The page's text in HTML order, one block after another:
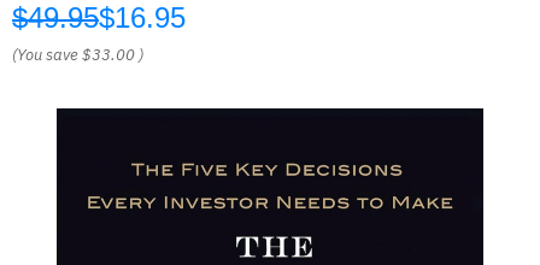
$49.95$16.95
(You save$33.00 )